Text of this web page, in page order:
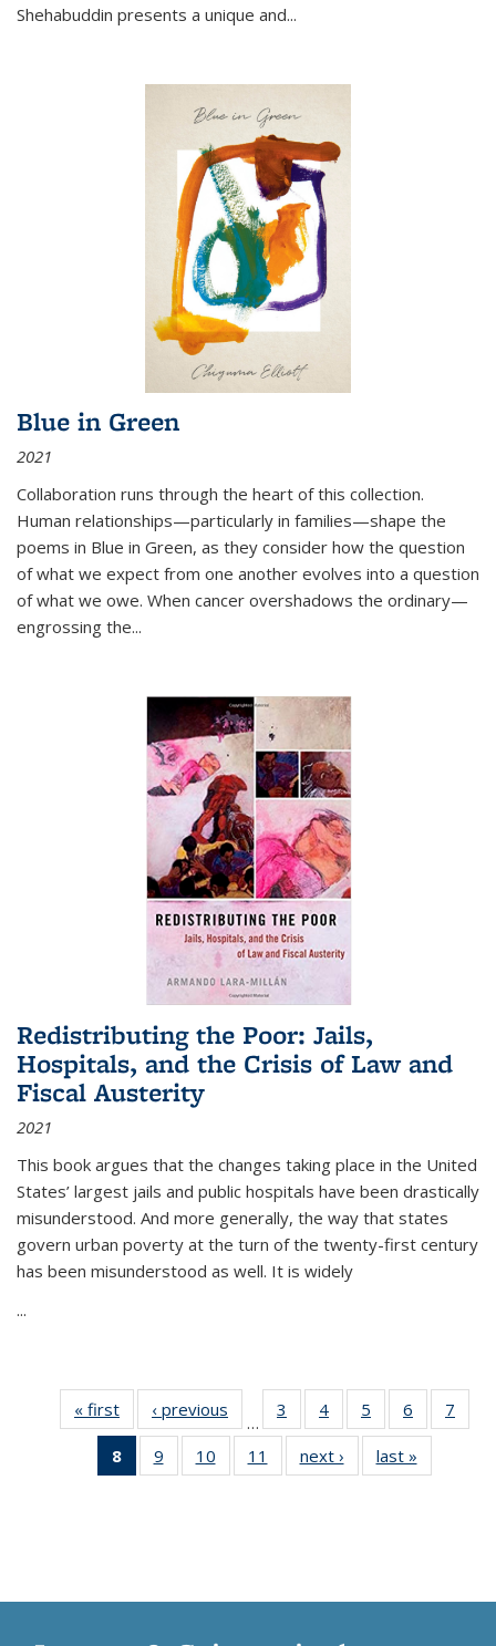
Shehabuddin presents a unique and...
Blue in Green
2021
Collaboration runs through the heart of this collection.
Human relationships—particularly in families—shape the
poems in Blue in Green, as they consider how the question
of what we expect from one another evolves into a question
of what we owe. When cancer overshadows the ordinary—
engrossing the...
Redistributing the Poor: Jails,
Hospitals, and the Crisis of Law and
Fiscal Austerity
2021
This book argues that the changes taking place in the United
States’ largest jails and public hospitals have been drastically
misunderstood. And more generally, the way that states
govern urban poverty at the turn of the twenty-first century
has been misunderstood as well. It is widely
...
« first
Thumbnail
list:
Publications
‹ previous
Thumbnail
list:
Publications
…
3
of 11
Thumbnail
list:
Publications
4
of 11
Thumbnail
list:
Publications
5
of 11
Thumbnail
list:
Publications
6
of 11
Thumbnail
7
8
of 11
Thumbnail
9
of 11
Thumbnail
10
of 11
Thumbnail
11
of 11
Thumbnail
next ›
Thumbnail
list:
last »